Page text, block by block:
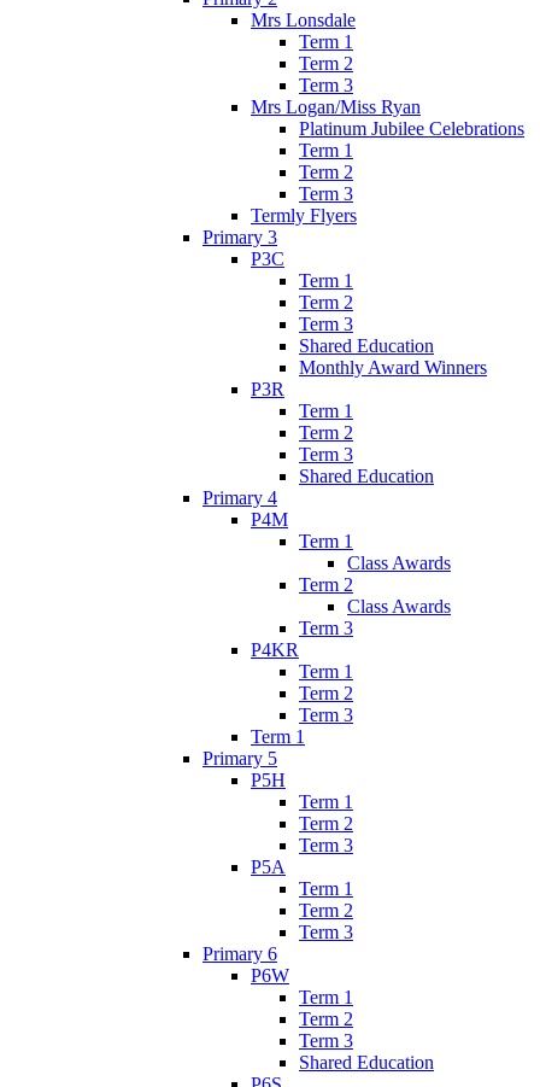
Mrs Lonsdale
Term 1
Term 2
Term 3
Mrs Logan/Miss Ryan
Platinum Jubilee Celebrations
Term 1
Term 2
Term 3
Termly Flyers
Primary 3
P3C
Term 1
Term 2
Term 3
Shared Education
Monthly Award Winners
P3R
Term 1
Term 2
Term 3
Shared Education
Primary 4
P4M
Term 1
Class Awards
Term 2
Class Awards
Term 3
P4KR
Term 1
Term 2
Term 3
Term 1
Primary 5
P5H
Term 1
Term 2
Term 3
P5A
Term 1
Term 2
Term 3
Primary 6
P6W
Term 1
Term 2
Term 3
Shared Education